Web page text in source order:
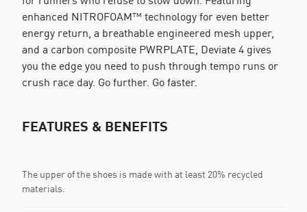
enhanced NITROFOAM™ technology for even better
energy return, a breathable engineered mesh upper,
and a carbon composite PWRPLATE, Deviate 4 gives
you the edge you need to push through tempo runs or
crush race day. Go further. Go faster.
FEATURES & BENEFITS
The upper of the shoes is made with at least 20% recycled
materials.